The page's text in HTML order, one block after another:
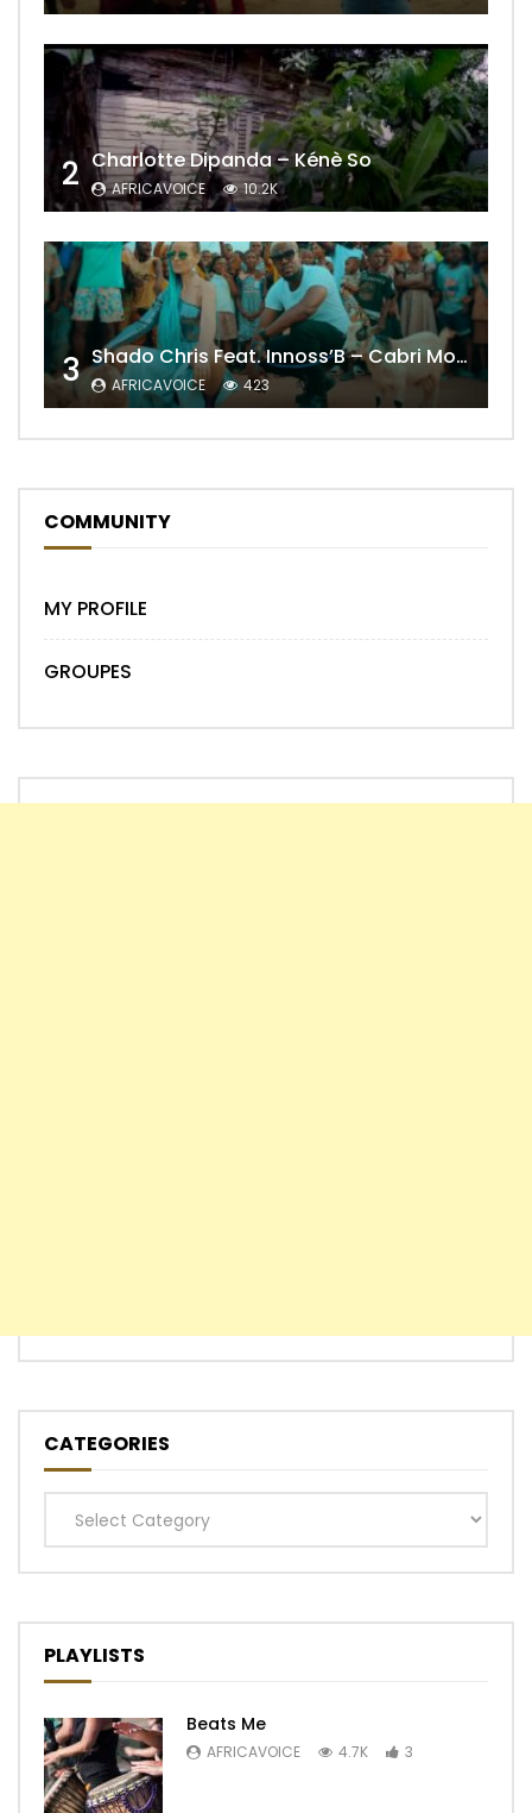
2 Charlotte Dipanda – Kénè So
AFRICAVOICE 10.2K
3 Shado Chris Feat. Innoss’B – Cabri Mort (Remix)
AFRICAVOICE 423
COMMUNITY
MY PROFILE
GROUPES
CATEGORIES
Categories
PLAYLISTS
Beats Me
AFRICAVOICE 4.7K 3